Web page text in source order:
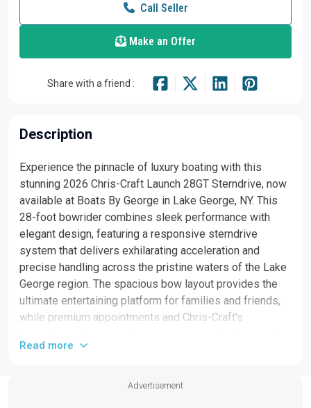
Call Seller
Make an Offer
Share with a friend :
Description
Experience the pinnacle of luxury boating with this
stunning 2026 Chris-Craft Launch 28GT Sterndrive, now
available at Boats By George in Lake George, NY. This
28-foot bowrider combines sleek performance with
elegant design, featuring a responsive sterndrive
system that delivers exhilarating acceleration and
precise handling across the pristine waters of the Lake
George region. The spacious bow layout provides the
ultimate entertaining platform for families and friends,
while premium appointments and Chris-Craft's
memories on the water. Whether you're exploring the
watersports, this new bowrider offers the perfect blend
Read more
Advertisement